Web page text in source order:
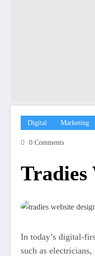
Digital Marketing
0 Comments
Tradies
In today’s digital-
such as